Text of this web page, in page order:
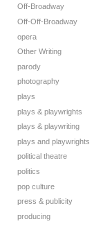
Off-Broadway
Off-Off-Broadway
opera
Other Writing
parody
photography
plays
plays & playwrights
plays & playwriting
plays and playwrights
political theatre
politics
pop culture
press & publicity
producing